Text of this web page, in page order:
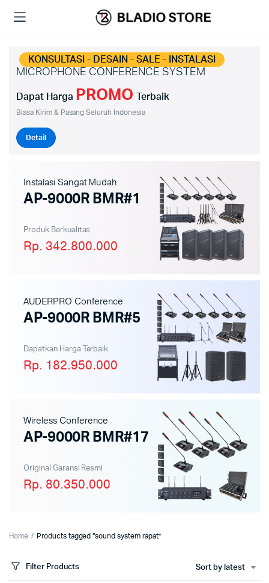
KONSULTASI - DESAIN - SALE - INSTALASI
MICROPHONE CONFERENCE SYSTEM
Dapat Harga PROMO Terbaik
Biasa Kirim & Pasang Seluruh Indonesia
Detail
Instalasi Sangat Mudah
AP-9000R BMR#1
Produk Berkualitas
Rp. 342.800.000
AUDERPRO Conference
AP-9000R BMR#5
Dapatkan Harga Terbaik
Rp. 182.950.000
Wireless Conference
AP-9000R BMR#17
Original Garansi Resmi
Rp. 80.350.000
Home Products tagged “sound system rapat”
Filter Products Sort by latest